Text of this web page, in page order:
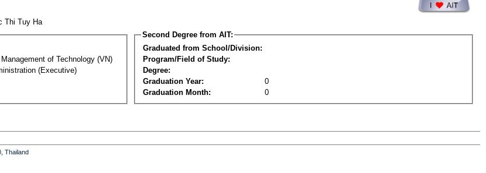
Thi Tuy Ha
of Technology (VN)
(Executive)
Second Degree from AIT:
Graduated from School/Division:
Program/Field of Study:
Degree:
Graduation Year:
0
Graduation Month:
0
Thailand